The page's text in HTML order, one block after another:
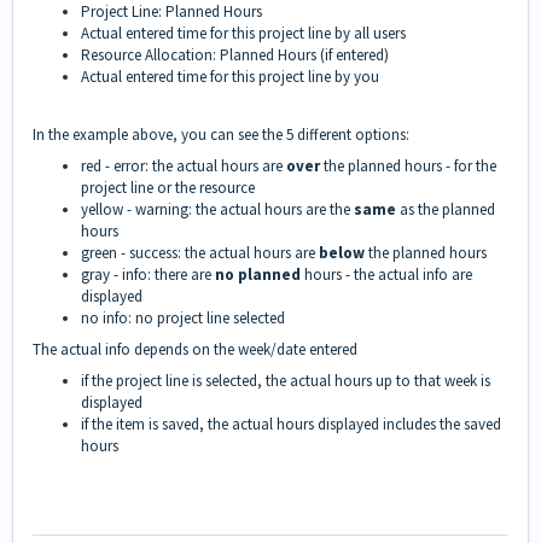
Project Line: Planned Hours
Actual entered time for this project line by all users
Resource Allocation: Planned Hours (if entered)
Actual entered time for this project line by you
In the example above, you can see the 5 different options:
red - error: the actual hours are overthe planned hours - for the
project line or the resource
yellow - warning: the actual hours are the same as the planned
hours
green - success: the actual hours are belowthe planned hours
gray - info: there are no planned hours - the actual info are
displayed
no info: no project line selected
The actual info depends on the week/date entered
if the project line is selected, the actual hours up to that week is
displayed
if the item is saved, the actual hours displayed includes the saved
hours